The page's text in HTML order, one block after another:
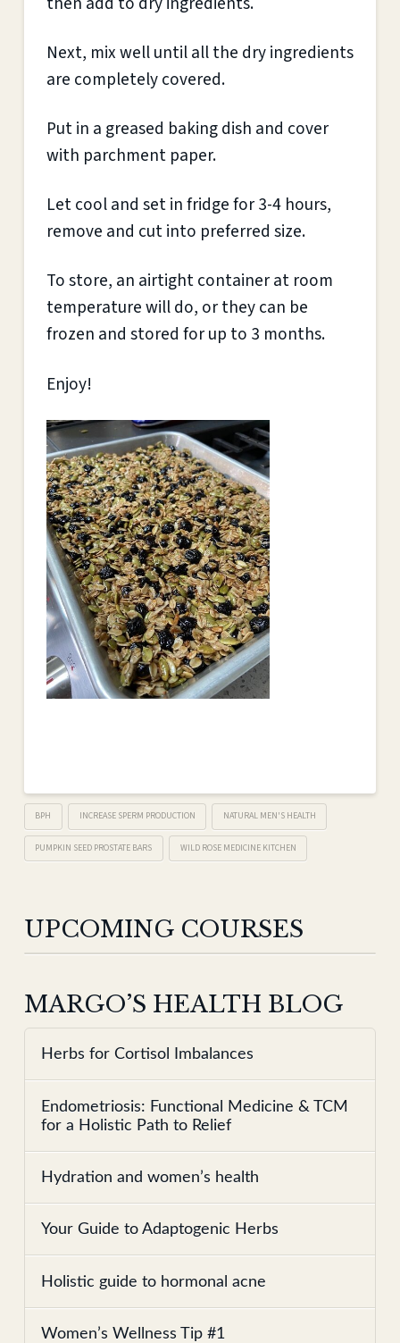
Next, mix well until all the dry ingredients
are completely covered.
Put in a greased baking dish and cover
with parchment paper.
Let cool and set in fridge for 3-4 hours,
remove and cut into preferred size.
To store, an airtight container at room
temperature will do, or they can be
frozen and stored for up to 3 months.
Enjoy!
BPH INCREASE SPERM PRODUCTION NATURAL MEN'S HEALTH
PUMPKIN SEED PROSTATE BARS WILD ROSE MEDICINE KITCHEN
UPCOMING COURSES
MARGO’S HEALTH BLOG
Herbs for Cortisol Imbalances
Endometriosis: Functional Medicine & TCM
for a Holistic Path to Relief
Hydration and women’s health
Your Guide to Adaptogenic Herbs
Holistic guide to hormonal acne
Women’s Wellness Tip #1